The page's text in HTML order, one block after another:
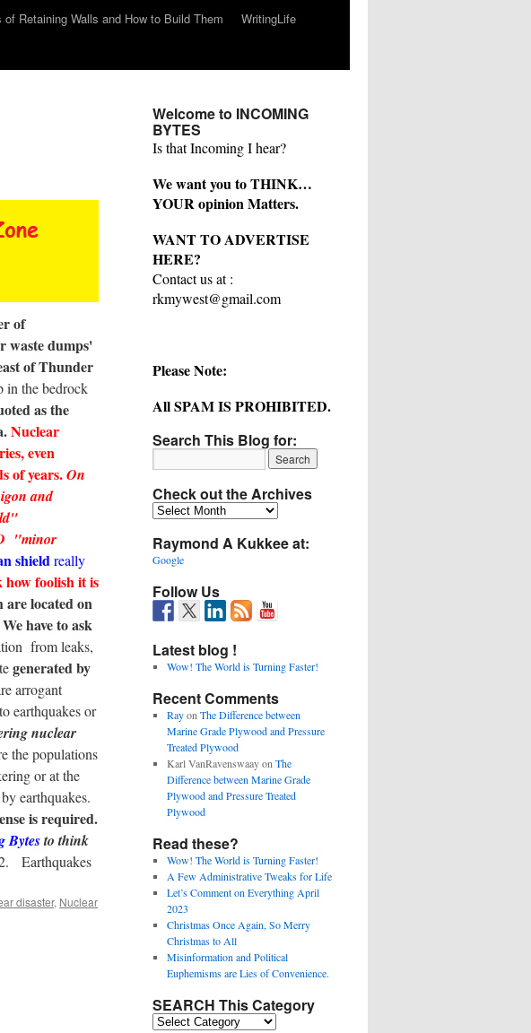
of Retaining Walls and How to Build Them
WritingLife
of
waste dumps'
of Thunder
in the bedrock
as the
Nuclear
even
of years.On
and
"minor
shieldreally
how foolish it is
are located on
We have to ask
from leaks,
generated by
arrogant
earthquakes or
nuclear
the populations
or at the
earthquakes.
is required.
Bytesto think
Earthquakes
disaster, Nuclear
Welcome to INCOMING
BYTES
Is that Incoming I hear?
We want you to THINK…
YOUR opinion Matters.
WANT TO ADVERTISE
HERE?
Contact us at :
rkmywest@gmail.com
Please Note:
All SPAM IS PROHIBITED.
Search This Blog for:
Check out the Archives
Check
the
Archives
Raymond A Kukkee at:
Google
Follow Us
Latest blog !
Wow! The World is Turning Faster!
Recent Comments
Rayon The Difference between
Marine Grade Plywood and Pressure
Treated Plywood
Karl VanRavenswaayon The
Difference between Marine Grade
Plywood and Pressure Treated
Plywood
Read these?
Wow! The World is Turning Faster!
A Few Administrative Tweaks for Life
Let’s Comment on Everything April
2023
Christmas Once Again, So Merry
Christmas to All
Misinformation and Political
Euphemisms are Lies of Convenience.
SEARCH This Category
SEARCH